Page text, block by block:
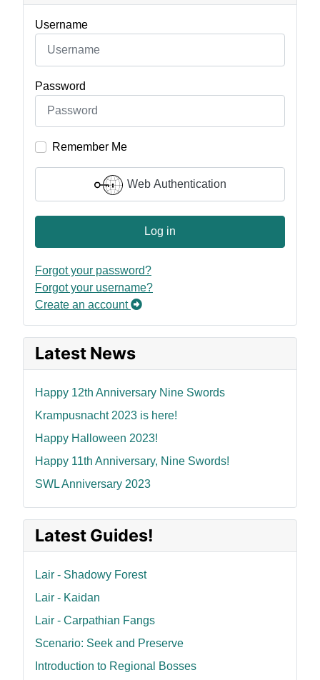
Username
Password
Remember Me
Web Authentication
Log in
Forgot your password?
Forgot your username?
Create an account
Latest News
Happy 12th Anniversary Nine Swords
Krampusnacht 2023 is here!
Happy Halloween 2023!
Happy 11th Anniversary, Nine Swords!
SWL Anniversary 2023
Latest Guides!
Lair - Shadowy Forest
Lair - Kaidan
Lair - Carpathian Fangs
Scenario: Seek and Preserve
Introduction to Regional Bosses